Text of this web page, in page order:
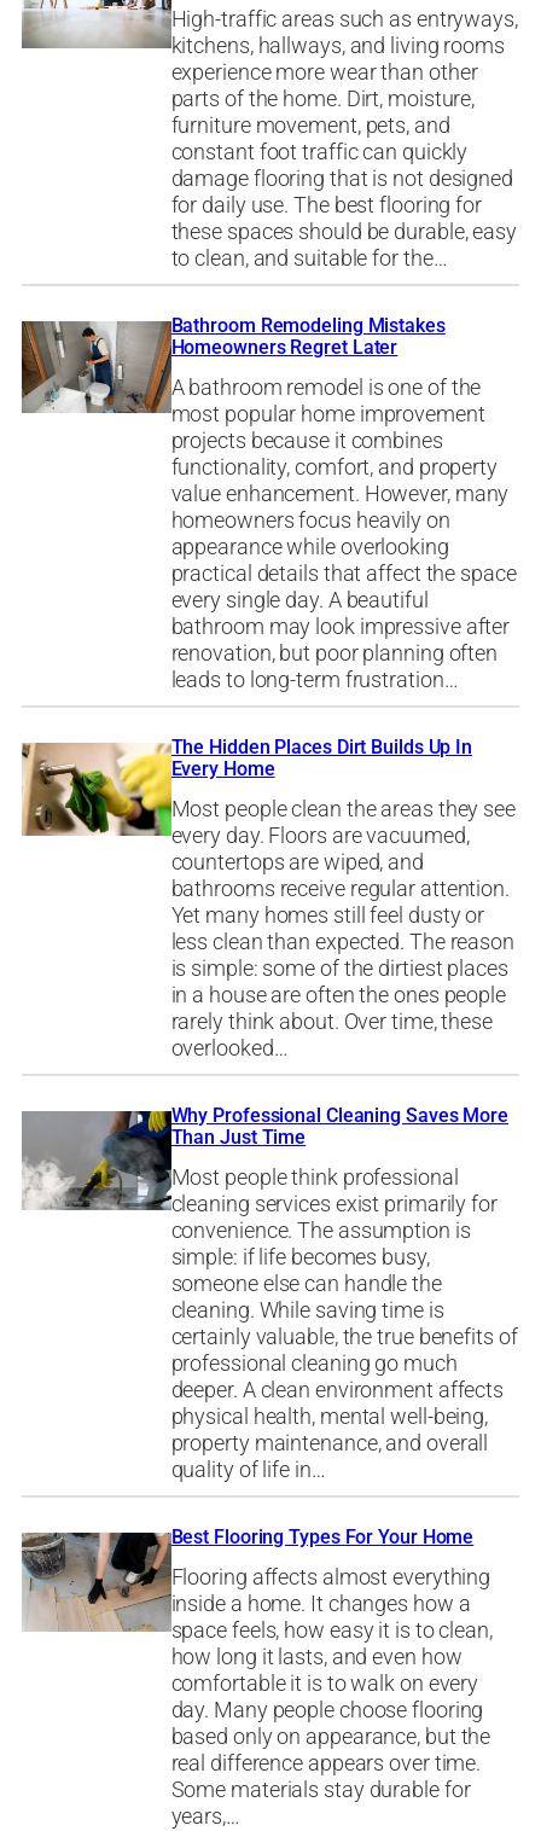
High-traffic areas such as entryways,
kitchens, hallways, and living rooms
experience more wear than other
parts of the home. Dirt, moisture,
furniture movement, pets, and
constant foot traffic can quickly
damage flooring that is not designed
for daily use. The best flooring for
these spaces should be durable, easy
to clean, and suitable for the…
Bathroom Remodeling Mistakes
Homeowners Regret Later
A bathroom remodel is one of the
most popular home improvement
projects because it combines
functionality, comfort, and property
value enhancement. However, many
homeowners focus heavily on
appearance while overlooking
practical details that affect the space
every single day. A beautiful
bathroom may look impressive after
renovation, but poor planning often
leads to long-term frustration…
The Hidden Places Dirt Builds Up In
Every Home
Most people clean the areas they see
every day. Floors are vacuumed,
countertops are wiped, and
bathrooms receive regular attention.
Yet many homes still feel dusty or
less clean than expected. The reason
is simple: some of the dirtiest places
in a house are often the ones people
rarely think about. Over time, these
overlooked…
Why Professional Cleaning Saves More
Than Just Time
Most people think professional
cleaning services exist primarily for
convenience. The assumption is
simple: if life becomes busy,
someone else can handle the
cleaning. While saving time is
certainly valuable, the true benefits of
professional cleaning go much
deeper. A clean environment affects
physical health, mental well-being,
property maintenance, and overall
quality of life in…
Best Flooring Types For Your Home
Flooring affects almost everything
inside a home. It changes how a
space feels, how easy it is to clean,
how long it lasts, and even how
comfortable it is to walk on every
day. Many people choose flooring
based only on appearance, but the
real difference appears over time.
Some materials stay durable for
years,…